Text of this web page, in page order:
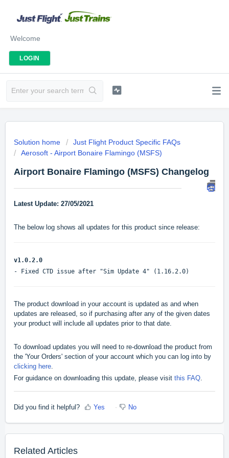
Welcome
LOGIN
Solution home
Just Flight Product Specific FAQs
Aerosoft - Airport Bonaire Flamingo (MSFS)
Airport Bonaire Flamingo (MSFS) Changelog
Latest Update: 27/05/2021
The below log shows all updates for this product since release:
v1.0.2.0
- Fixed CTD issue after "Sim Update 4" (1.16.2.0)
The product download in your account is updated as and when
updates are released, so if purchasing after any of the given dates
your product will include all updates prior to that date.
To download updates you will need to re-download the product from
the 'Your Orders' section of your account which you can log into by
clicking here.
For guidance on downloading this update, please visit this FAQ.
Did you find it helpful? Yes No
Related Articles